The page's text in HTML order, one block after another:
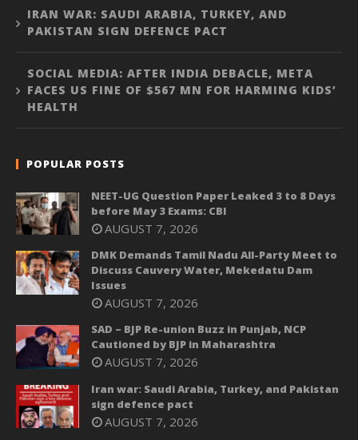
IRAN WAR: SAUDI ARABIA, TURKEY, AND
PAKISTAN SIGN DEFENCE PACT
SOCIAL MEDIA: AFTER INDIA DEBACLE, META
FACES US FINE OF $567 MN FOR HARMING KIDS’
HEALTH
POPULAR POSTS
NEET-UG Question Paper Leaked 3 to 8 Days
before May 3 Exams: CBI
AUGUST 7, 2026
DMK Demands Tamil Nadu All-Party Meet to
Discuss Cauvery Water, Mekedatu Dam
Issues
AUGUST 7, 2026
SAD – BJP Re-union Buzz in Punjab, NCP
Cautioned by BJP in Maharashtra
AUGUST 7, 2026
Iran war: Saudi Arabia, Turkey, and Pakistan
sign defence pact
AUGUST 7, 2026